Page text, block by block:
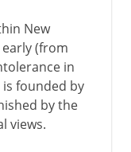
New
(from
in
founded by
by the
views.